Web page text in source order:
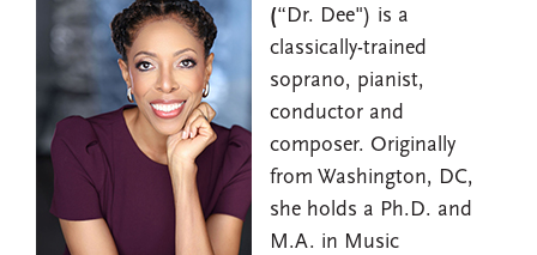
(“Dr. Dee") is a
classically-trained
soprano, pianist,
conductor and
composer. Originally
from Washington, DC,
she holds a Ph.D. and
M.A. in Music